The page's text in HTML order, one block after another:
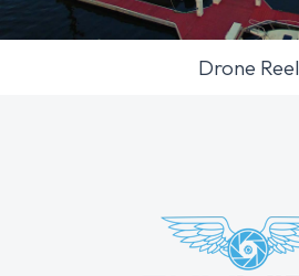
Drone Reel